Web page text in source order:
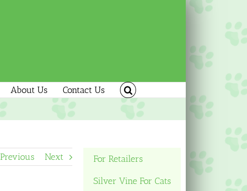
About Us Contact Us
Previous Next
For Retailers
Silver Vine For Cats